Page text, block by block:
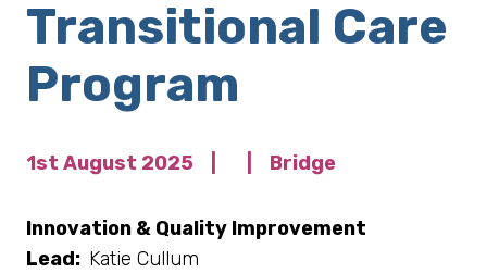
Transitional Care
Program
1st August 2025 Bridge
Innovation & Quality Improvement
Lead: Katie Cullum